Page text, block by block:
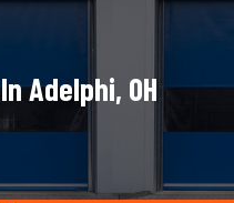
Adelphi, OH